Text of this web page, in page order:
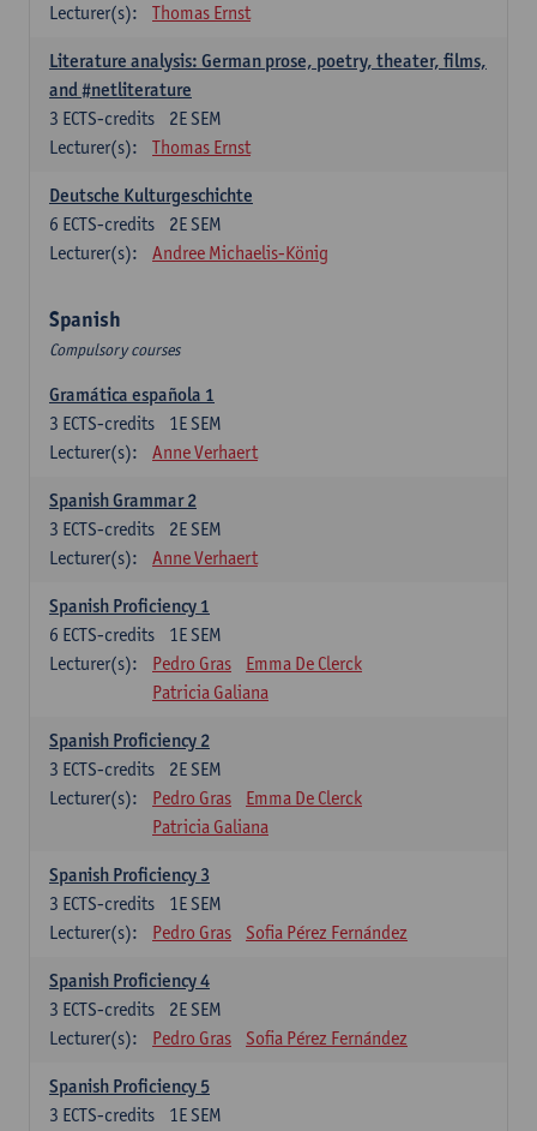
Lecturer(s):
Thomas Ernst
Literature analysis: German prose, poetry, theater, films,
and #netliterature
2E SEM
3 ECTS-credits
Lecturer(s):
Thomas Ernst
Deutsche Kulturgeschichte
2E SEM
6 ECTS-credits
Lecturer(s):
Andree Michaelis-König
Spanish
Compulsory courses
Gramática española 1
1E SEM
3 ECTS-credits
Lecturer(s):
Anne Verhaert
Spanish Grammar 2
2E SEM
3 ECTS-credits
Lecturer(s):
Anne Verhaert
Spanish Proficiency 1
1E SEM
6 ECTS-credits
Lecturer(s):
Pedro Gras
Emma De Clerck
Patricia Galiana
Spanish Proficiency 2
2E SEM
3 ECTS-credits
Lecturer(s):
Pedro Gras
Emma De Clerck
Patricia Galiana
Spanish Proficiency 3
1E SEM
3 ECTS-credits
Lecturer(s):
Pedro Gras Sofia Pérez Fernández
Spanish Proficiency 4
2E SEM
3 ECTS-credits
Lecturer(s):
Pedro Gras Sofia Pérez Fernández
Spanish Proficiency 5
1E SEM
3 ECTS-credits